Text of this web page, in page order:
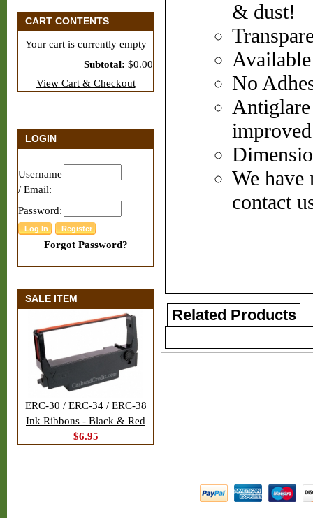
CART CONTENTS
Your cart is currently empty
Subtotal: $0.00
View Cart & Checkout
LOGIN
Username
/ Email:
Password:
Forgot Password?
SALE ITEM
ERC-30 / ERC-34 / ERC-38
Ink Ribbons - Black & Red
$6.95
& dust!
No
We have
contact
Related Products